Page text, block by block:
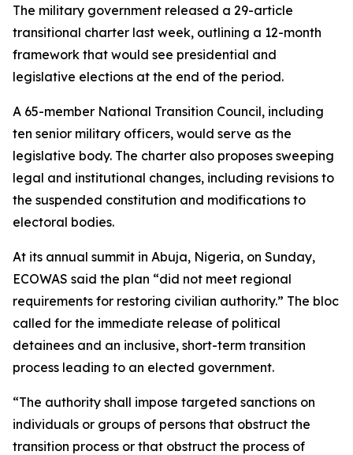
The military government released a 29-article
transitional charter last week, outlining a 12-month
framework that would see presidential and
legislative elections at the end of the period.
A 65-member National Transition Council, including
ten senior military officers, would serve as the
legislative body. The charter also proposes sweeping
legal and institutional changes, including revisions to
the suspended constitution and modifications to
electoral bodies.
At its annual summit in Abuja, Nigeria, on Sunday,
ECOWAS said the plan “did not meet regional
requirements for restoring civilian authority.” The bloc
called for the immediate release of political
detainees and an inclusive, short-term transition
process leading to an elected government.
“The authority shall impose targeted sanctions on
individuals or groups of persons that obstruct the
transition process or that obstruct the process of